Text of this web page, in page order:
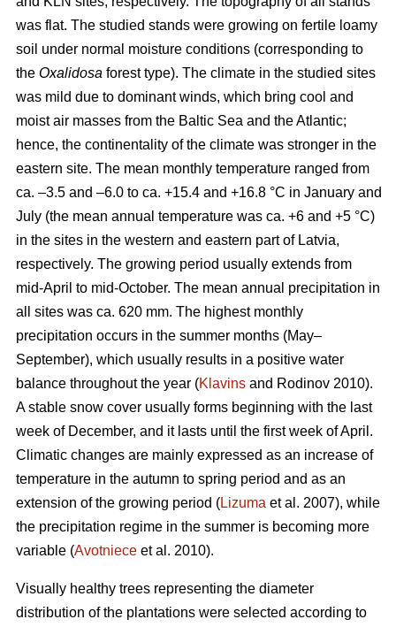
was flat. The studied stands were growing on fertile loamy
soil under normal moisture conditions (corresponding to
the Oxalidosa forest type). The climate in the studied sites
was mild due to dominant winds, which bring cool and
moist air masses from the Baltic Sea and the Atlantic;
hence, the continentality of the climate was stronger in the
eastern site. The mean monthly temperature ranged from
ca. –3.5 and –6.0 to ca. +15.4 and +16.8 °C in January and
July (the mean annual temperature was ca. +6 and +5 °C)
in the sites in the western and eastern part of Latvia,
respectively. The growing period usually extends from
mid-April to mid-October. The mean annual precipitation in
all sites was ca. 620 mm. The highest monthly
precipitation occurs in the summer months (May–
September), which usually results in a positive water
balance throughout the year (Klavins and Rodinov 2010).
A stable snow cover usually forms beginning with the last
week of December, and it lasts until the first week of April.
Climatic changes are mainly expressed as an increase of
temperature in the autumn to spring period and as an
extension of the growing period (Lizuma et al. 2007), while
the precipitation regime in the summer is becoming more
variable (Avotniece et al. 2010).
Visually healthy trees representing the diameter
distribution of the plantations were selected according to